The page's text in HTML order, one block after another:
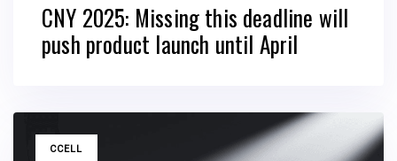
CNY 2025: Missing this deadline will
push product launch until April
TAGSCCELL